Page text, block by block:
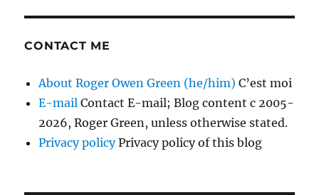
CONTACT ME
About Roger Owen Green (he/him) C’est moi
E-mail Contact E-mail; Blog content c 2005-
2026, Roger Green, unless otherwise stated.
Privacy policyPrivacy policy of this blog